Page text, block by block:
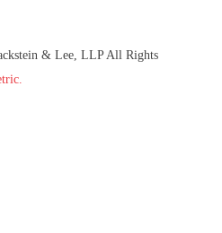
& Lee, LLP All Rights